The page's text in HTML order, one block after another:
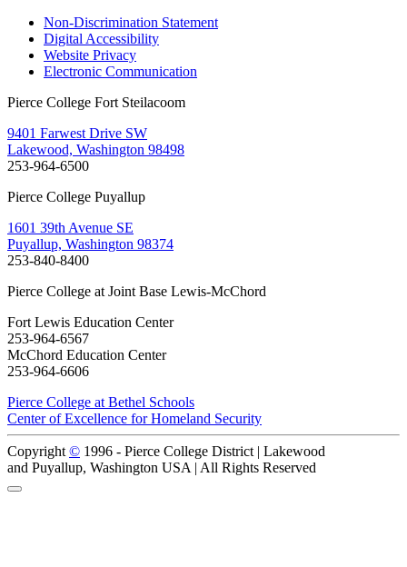
Non-Discrimination Statement
Digital Accessibility
Website Privacy
Electronic Communication
Pierce College Fort Steilacoom
9401 Farwest Drive SW
Lakewood, Washington 98498
253-964-6500
Pierce College Puyallup
1601 39th Avenue SE
Puyallup, Washington 98374
253-840-8400
Pierce College at Joint Base Lewis-McChord
Fort Lewis Education Center
253-964-6567
McChord Education Center
253-964-6606
Pierce College at Bethel Schools
Center of Excellence for Homeland Security
Copyright © 1996 - Pierce College District | Lakewood
and Puyallup, Washington USA | All Rights Reserved
Back to Top